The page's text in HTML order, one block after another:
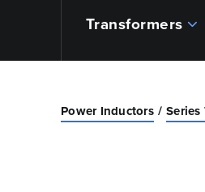
Transformers
Power Inductors